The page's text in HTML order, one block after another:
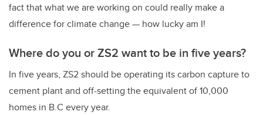
fact that what we are working on could really make a
difference for climate change — how lucky am I!
Where do you or ZS2 want to be in five years?
In five years, ZS2 should be operating its carbon capture to
cement plant and off-setting the equivalent of 10,000
homes in B.C every year.